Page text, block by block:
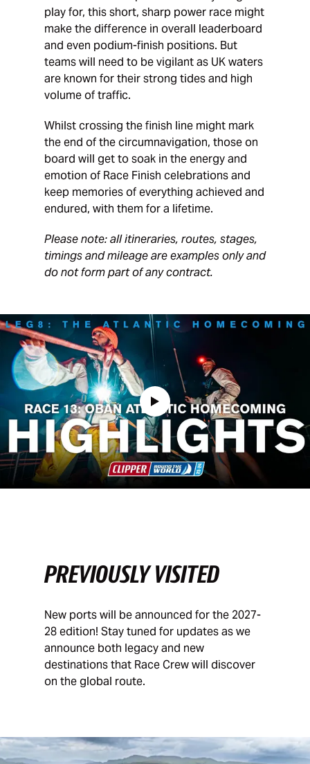
play for, this short, sharp power race might
make the difference in overall leaderboard
and even podium-finish positions. But
teams will need to be vigilant as UK waters
are known for their strong tides and high
volume of traffic.
Whilst crossing the finish line might mark
the end of the circumnavigation, those on
board will get to soak in the energy and
emotion of Race Finish celebrations and
keep memories of everything achieved and
endured, with them for a lifetime.
Please note: all itineraries, routes, stages,
timings and mileage are examples only and
do not form part of any contract.
PREVIOUSLY VISITED
New ports will be announced for the 2027-
28 edition! Stay tuned for updates as we
announce both legacy and new
destinations that Race Crew will discover
on the global route.